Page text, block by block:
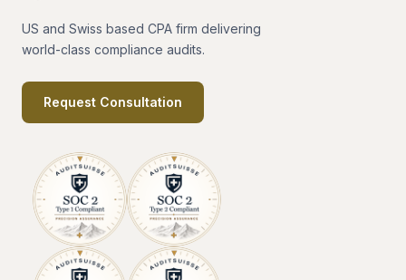
US and Swiss based CPA firm delivering
world-class compliance audits.
Request Consultation